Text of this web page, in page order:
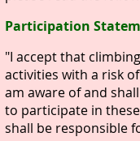
Participation
"I accept that
activities with a risk
am aware of and
to participate in
shall be responsible